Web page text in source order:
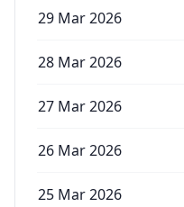
29 Mar 2026
28 Mar 2026
27 Mar 2026
26 Mar 2026
25 Mar 2026